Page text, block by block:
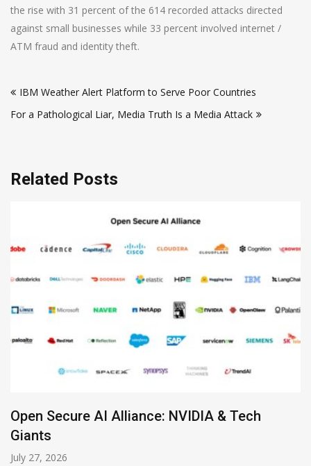
the rise with 31 percent of the 614 recorded attacks directed
against small businesses while 33 percent involved internet /
ATM fraud and identity theft.
navigation
IBM Weather Alert Platform to Serve Poor Countries
For a Pathological Liar, Media Truth Is a Media Attack
Related Posts
AI Alliance: NVIDIA & Tech Zoom